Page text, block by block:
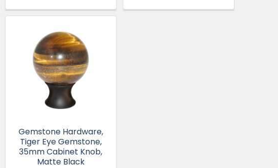
Gemstone Hardware,
Tiger Eye Gemstone,
35mm Cabinet Knob,
Matte Black